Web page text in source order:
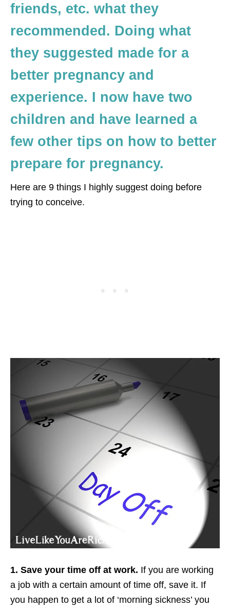
friends, etc. what they
recommended. Doing what
they suggested made for a
better pregnancy and
experience. I now have two
children and have learned a
few other tips on how to better
prepare for pregnancy.
Here are 9 things I highly suggest doing before
trying to conceive.
1. Save your time off at work. If you are working
a job with a certain amount of time off, save it. If
you happen to get a lot of ‘morning sickness’ you